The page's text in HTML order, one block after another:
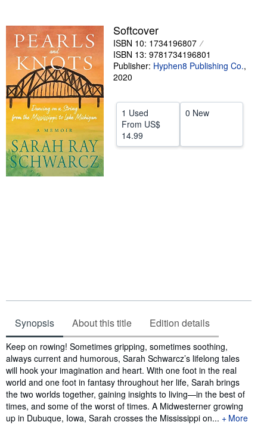
Start Selling
Help
CLOSE
Softcover
ISBN 10: 1734196807
ISBN 13: 9781734196801
Publisher: Hyphen8 Publishing Co.,
2020
1 Used
From US$
14.99
0 New
Synopsis About this title Edition details
Synopsis
Keep on rowing! Sometimes gripping, sometimes soothing,
always current and humorous, Sarah Schwarcz’s lifelong tales
will hook your imagination and heart. With one foot in the real
world and one foot in fantasy throughout her life, Sarah brings
the two worlds together, gaining insights to living—in the best of
times, and some of the worst of times. A Midwesterner growing
up in Dubuque, Iowa, Sarah crosses the Mississippi on...
More